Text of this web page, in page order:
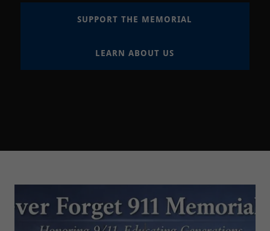
SUPPORT THE MEMORIAL
LEARN ABOUT US